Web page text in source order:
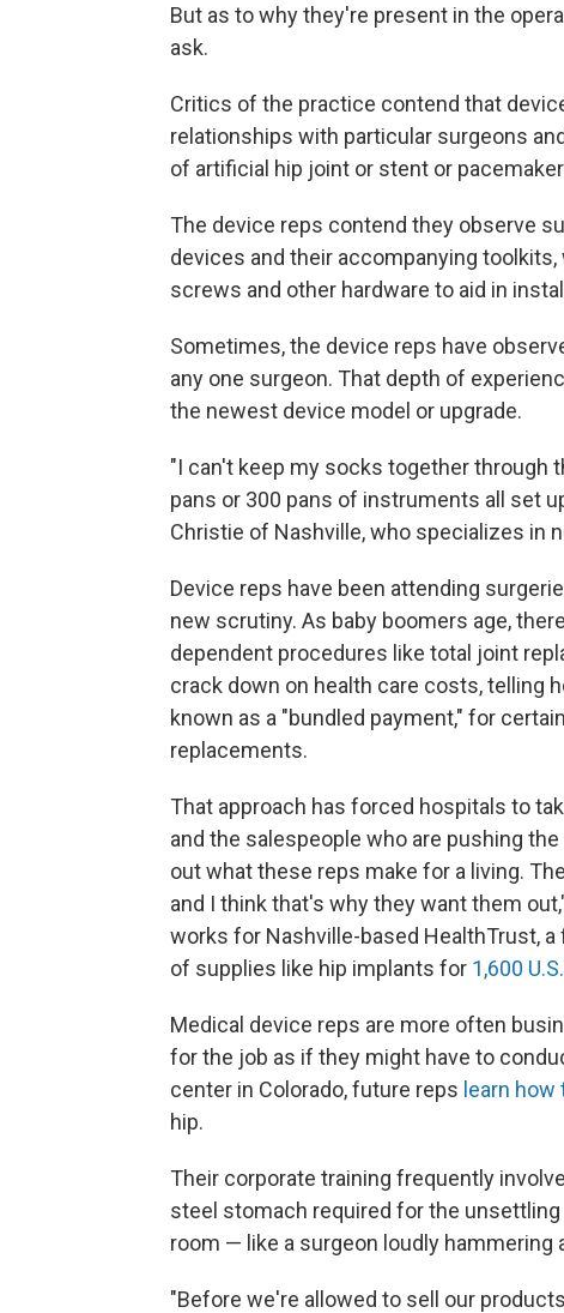
But as to why they're present in the
ask.
Critics of the practice contend that
relationships with particular surgeons
of artificial hip joint or stent or
The device reps contend they observe
devices and their accompanying
screws and other hardware to aid in
Sometimes, the device reps have
any one surgeon. That depth of
the newest device model or upgrade.
"I can't keep my socks together through
pans or 300 pans of instruments all set
Christie of Nashville, who specializes in
Device reps have been attending
new scrutiny. As baby boomers age,
dependent procedures like total joint
crack down on health care costs, telling
known as a "bundled payment," for
replacements.
That approach has forced hospitals to
and the salespeople who are pushing
out what these reps make for a living.
and I think that's why they want them
works for Nashville-based HealthTrust,
of supplies like hip implants for 1,600
Medical device reps are more often
for the job as if they might have to
center in Colorado, future reps learn
hip.
Their corporate training frequently
steel stomach required for the
room — like a surgeon loudly hammering
"Before we're allowed to sell our